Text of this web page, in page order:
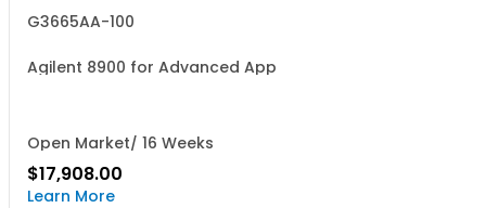
G3665AA-100
Agilent 8900 for Advanced App
Open Market/ 16 Weeks
$17,908.00
Learn More